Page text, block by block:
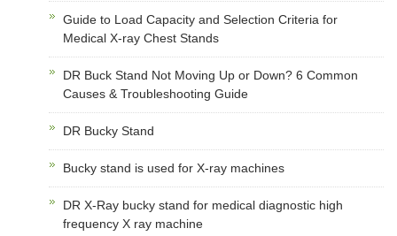
Guide to Load Capacity and Selection Criteria for
Medical X-ray Chest Stands
DR Buck Stand Not Moving Up or Down? 6 Common
Causes & Troubleshooting Guide
DR Bucky Stand
Bucky stand is used for X-ray machines
DR X-Ray bucky stand for medical diagnostic high
frequency X ray machine